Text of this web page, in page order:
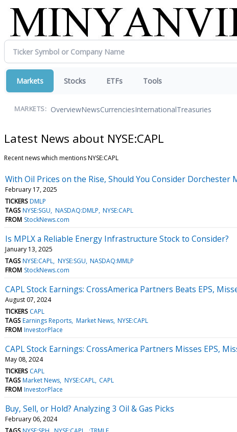
Markets Stocks ETFs Tools
MARKETS: OverviewNewsCurrenciesInternationalTreasuries
Latest News about NYSE:CAPL
Recent news which mentions NYSE:CAPL
With Oil Prices on the Rise, Should You Consider Dorchester
February 17, 2025
TICKERS DMLP
TAGS NYSE:SGU NASDAQ:DMLP NYSE:CAPL
FROM StockNews.com
Is MPLX a Reliable Energy Infrastructure Stock to Consider?
January 13, 2025
TAGS NYSE:CAPL NYSE:SGU NASDAQ:MMLP
FROM StockNews.com
CAPL Stock Earnings: CrossAmerica Partners Beats EPS,
August 07, 2024
TICKERS CAPL
TAGS Earnings Reports Market News NYSE:CAPL
FROM InvestorPlace
CAPL Stock Earnings: CrossAmerica Partners Misses EPS,
May 08, 2024
TICKERS CAPL
TAGS Market News NYSE:CAPL CAPL
FROM InvestorPlace
Buy, Sell, or Hold? Analyzing 3 Oil & Gas Picks
February 06, 2024